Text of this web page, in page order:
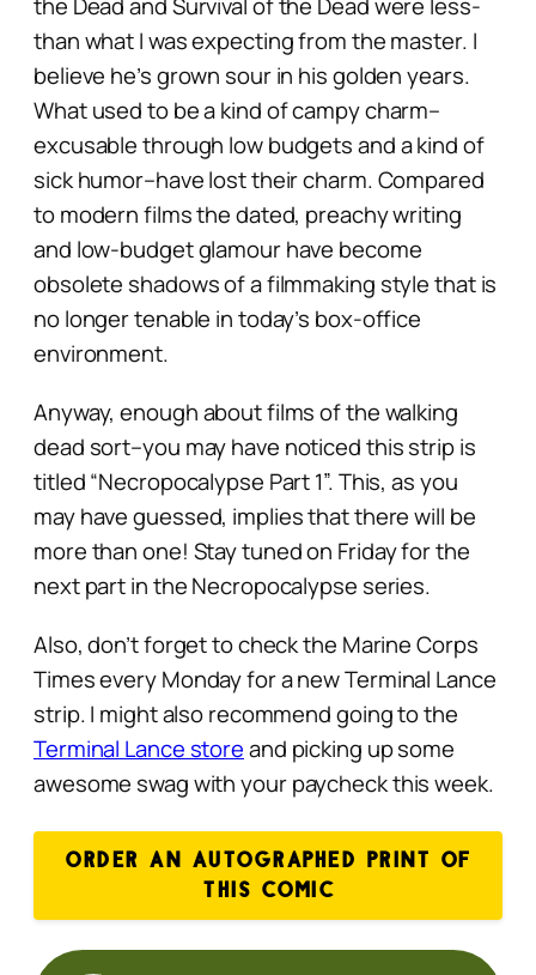
than what I was expecting from the master. I
believe he’s grown sour in his golden years.
What used to be a kind of campy charm–
excusable through low budgets and a kind of
sick humor–have lost their charm. Compared
to modern films the dated, preachy writing
and low-budget glamour have become
obsolete shadows of a filmmaking style that is
no longer tenable in today’s box-office
environment.
Anyway, enough about films of the walking
dead sort–you may have noticed this strip is
titled “Necropocalypse Part 1”. This, as you
may have guessed, implies that there will be
more than one! Stay tuned on Friday for the
next part in the Necropocalypse series.
Also, don’t forget to check the Marine Corps
Times every Monday for a new Terminal Lance
strip. I might also recommend going to the
Terminal Lance storeand picking up some
awesome swag with your paycheck this week.
ORDER AN AUTOGRAPHED PRINT OF
THIS COMIC